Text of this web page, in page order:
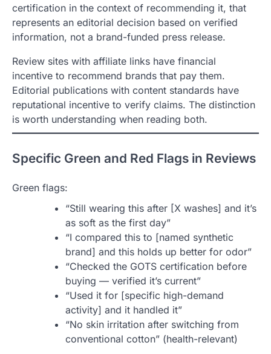
certification in the context of recommending it, that
represents an editorial decision based on verified
information, not a brand-funded press release.
Review sites with affiliate links have financial
incentive to recommend brands that pay them.
Editorial publications with content standards have
reputational incentive to verify claims. The distinction
is worth understanding when reading both.
Specific Green and Red Flags in Reviews
Green flags:
“Still wearing this after [X washes] and it’s
as soft as the first day”
“I compared this to [named synthetic
brand] and this holds up better for odor”
“Checked the GOTS certification before
buying — verified it’s current”
“Used it for [specific high-demand
activity] and it handled it”
“No skin irritation after switching from
conventional cotton” (health-relevant)